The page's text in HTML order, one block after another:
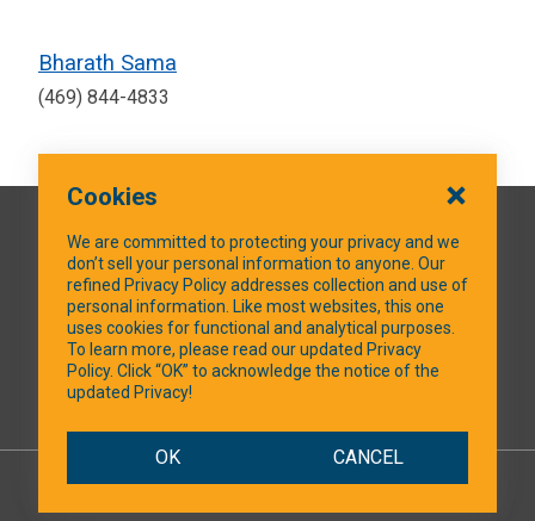
Bharath Sama
(469) 844-4833
QUICK LINKS
SOCIAL MEDIA
Cookies
We are committed to protecting your privacy and we
don’t sell your personal information to anyone. Our
refined Privacy Policy addresses collection and use of
personal information. Like most websites, this one
uses cookies for functional and analytical purposes.
To learn more, please read our updated Privacy
Policy. Click “OK” to acknowledge the notice of the
updated Privacy!
OK CANCEL